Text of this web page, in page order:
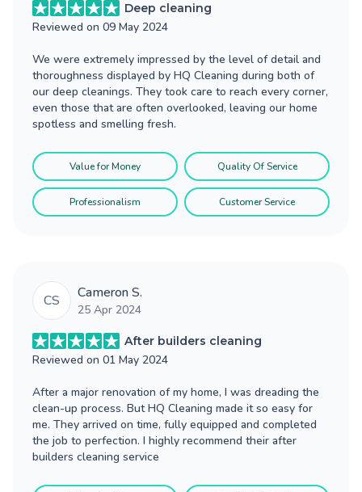
Deep cleaning
Reviewed on 09 May 2024
We were extremely impressed by the level of detail and
thoroughness displayed by HQ Cleaning during both of
our deep cleanings. They took care to reach every corner,
even those that are often overlooked, leaving our home
spotless and smelling fresh.
Value for Money Quality Of Service
Professionalism Customer Service
CS Cameron S.
25 Apr 2024
After builders cleaning
Reviewed on 01 May 2024
After a major renovation of my home, I was dreading the
clean-up process. But HQ Cleaning made it so easy for
me. They arrived on time, fully equipped and completed
the job to perfection. I highly recommend their after
builders cleaning service